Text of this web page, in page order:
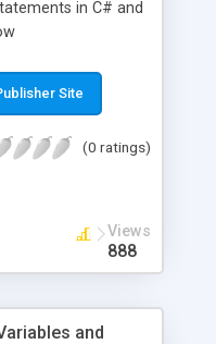
in C# and
Site
(0 ratings)
Views
888
and